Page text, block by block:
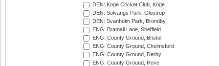
DEN: Koge Cricket Club, Koge
DEN: Solvangs Park, Glostrup
DEN: Svanholm Park, Brondby
ENG: Bramall Lane, Sheffield
ENG: County Ground, Bristol
ENG: County Ground, Chelmsford
ENG: County Ground, Derby
ENG: County Ground, Hove